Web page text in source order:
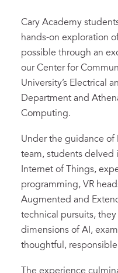
Cary Academy
hands-on exploration
possible through an
our Center for
University’s Electrical
Department and
Computing.
Under the guidance of
team, students delved
Internet of Things,
programming, VR
Augmented and
technical pursuits,
dimensions of AI,
thoughtful,
The experience